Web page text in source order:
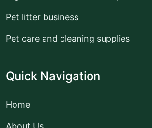
Pet litter business
Pet care and cleaning supplies
Quick Navigation
Home
About Us